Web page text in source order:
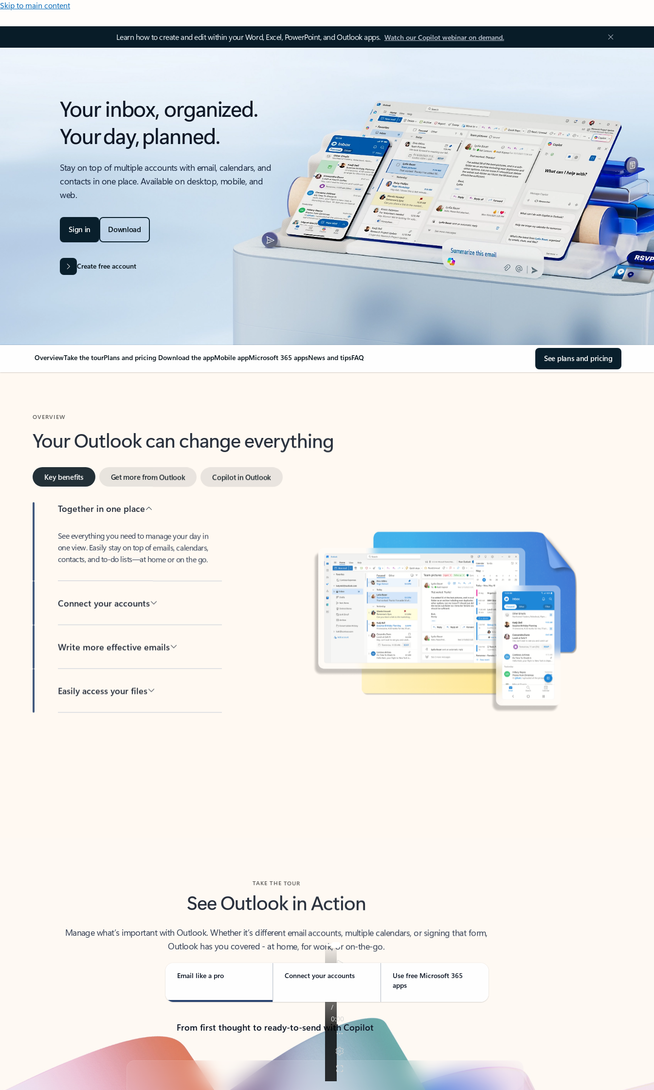
Skip to main content
Learn how to create and edit within your Word, Excel, PowerPoint, and Outlook apps. Watch our Copilot webinar on demand.
Your inbox, organized.
Your day, planned.
Stay on top of multiple accounts with email, calendars, and
contacts in one place. Available on desktop, mobile, and
web.
Sign in Download
Create free account
OverviewTake the tourPlans and pricing Download the appMobile appMicrosoft 365 appsNews and tipsFAQ See plans and pricing
Your Outlook can change everything
Key benefits Copilot in Outlook
Together in one place
one view. Easily stay on top of emails, calendars,
contacts, and to-do lists—at home or on the go.
Connect your accounts
Write more effective emails
Easily access your files
See Outlook in Action
Manage what’s important with Outlook. Whether it’s different email accounts, multiple calendars, or signing that form,
Outlook has you covered - at home, for work, or on-the-go.
Email like a pro Connect your accounts
Use free Microsoft 365
apps
From first thought to ready-to-send with Copilot